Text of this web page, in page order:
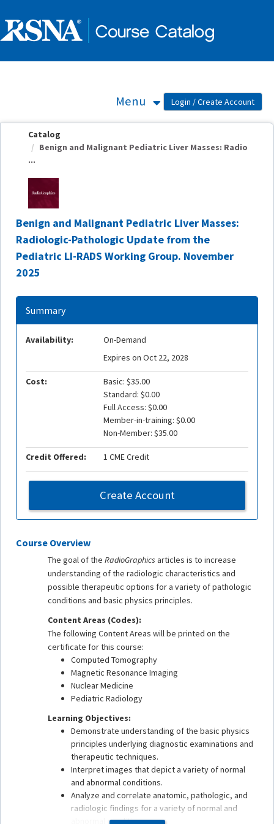
Menu
Catalog
Benign and Malignant Pediatric Liver Masses: Radio
...
Benign and Malignant Pediatric Liver Masses:
Radiologic-Pathologic Update from the
Pediatric LI-RADS Working Group. November
2025
Course Overview
The goal of the RadioGraphics articles is to increase
understanding of the radiologic characteristics and
possible therapeutic options for a variety of pathologic
conditions and basic physics principles.
Content Areas (Codes):
The following Content Areas will be printed on the
certificate for this course:
Computed Tomography
Magnetic Resonance Imaging
Nuclear Medicine
Pediatric Radiology
Learning Objectives:
Demonstrate understanding of the basic physics
principles underlying diagnostic examinations and
therapeutic techniques.
Interpret images that depict a variety of normal
and abnormal conditions.
Analyze and correlate anatomic, pathologic, and
radiologic findings for a variety of normal and
abnormal conditions.
Summary
Availability:
On-Demand
Expires on Oct 22, 2028
Cost:
Basic: $35.00
Standard: $0.00
Full Access: $0.00
Member-in-training: $0.00
Non-Member: $35.00
Credit Offered: 1 CME Credit
Create Account